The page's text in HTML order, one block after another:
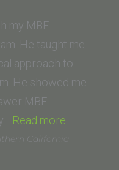
Irvine
School
of
Law)”
my MBE
He taught me
approach to
He showed me
MBE
Read more
California